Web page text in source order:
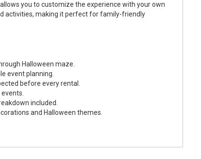
you to customize the experience with your own
activities, making it perfect for family-friendly
Halloween maze.
event planning.
before every rental.
included.
and Halloween themes.